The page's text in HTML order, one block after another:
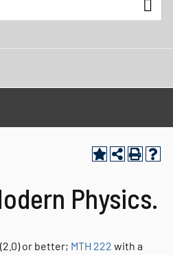
Physics.
or better; MTH 222 with a